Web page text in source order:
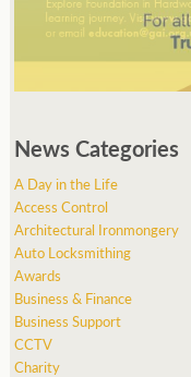
News Categories
A Day in the Life
Access Control
Architectural Ironmongery
Auto Locksmithing
Awards
Business & Finance
Business Support
CCTV
Charity